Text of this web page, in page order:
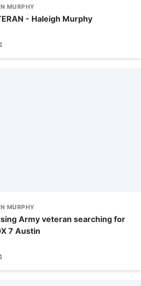
MURPHY
- Haleigh Murphy
MURPHY
Army veteran searching for
7 Austin